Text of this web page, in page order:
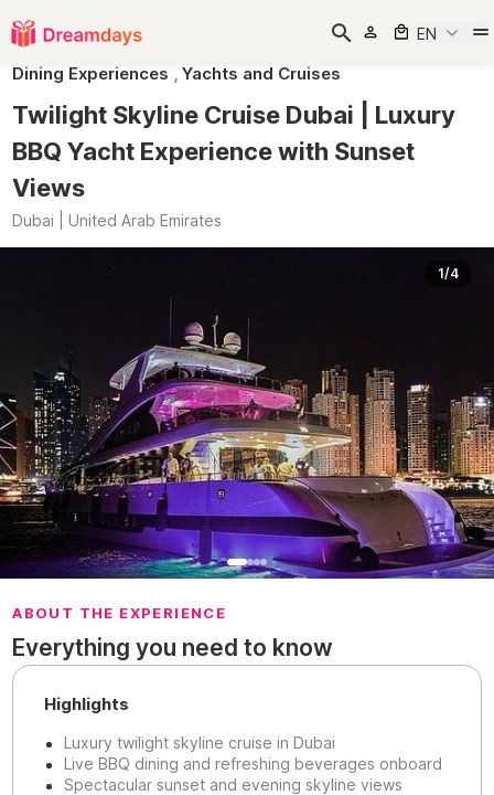
EN
Dining Experiences , Yachts and Cruises
Twilight Skyline Cruise Dubai | Luxury
BBQ Yacht Experience with Sunset
Views
Dubai | United Arab Emirates
1/4
ABOUT THE EXPERIENCE
Everything you need to know
Highlights
Luxury twilight skyline cruise in Dubai
Live BBQ dining and refreshing beverages onboard
Spectacular sunset and evening skyline views